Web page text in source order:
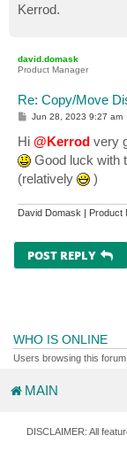
Kerrod.
david.domask
Product Manager
Re: Copy/Move
P
s
t
Jun 28, 2023 9:27 am
Hi @Kerrod very
Good luck with
(relatively
)
David Domask | Product
POST REPLY
WHO IS ONLINE
Users browsing this
MAIN
DISCLAIMER: All